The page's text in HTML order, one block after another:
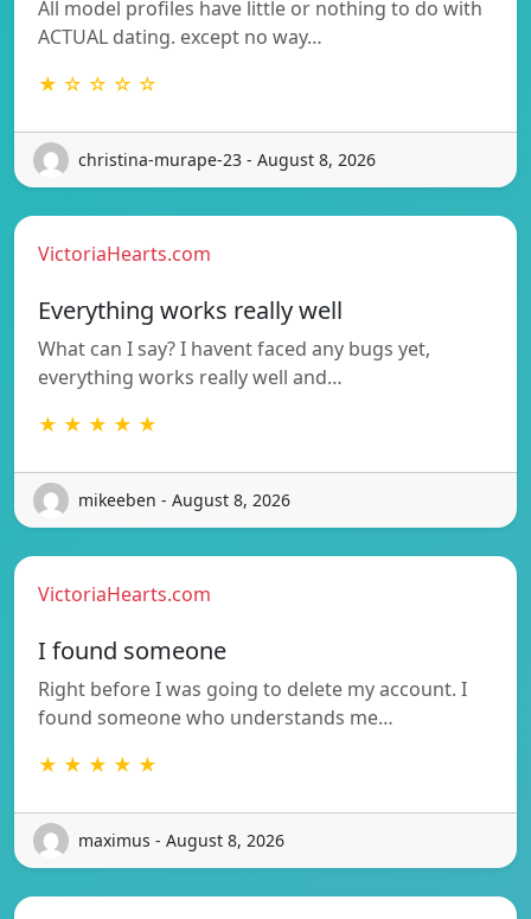
All model profiles have little or nothing to do with
ACTUAL dating. except no way…
★ ☆ ☆ ☆ ☆
christina-murape-23 - August 8, 2026
VictoriaHearts.com
Everything works really well
What can I say? I havent faced any bugs yet,
everything works really well and…
★ ★ ★ ★ ★
mikeeben - August 8, 2026
VictoriaHearts.com
I found someone
Right before I was going to delete my account. I
found someone who understands me…
★ ★ ★ ★ ★
maximus - August 8, 2026